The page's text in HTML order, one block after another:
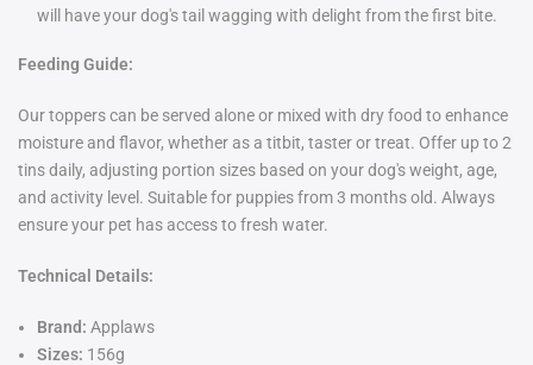
will have your dog's tail wagging with delight from the first bite.
Feeding Guide:
Our toppers can be served alone or mixed with dry food to enhance
moisture and flavor, whether as a titbit, taster or treat. Offer up to 2
tins daily, adjusting portion sizes based on your dog's weight, age,
and activity level. Suitable for puppies from 3 months old. Always
ensure your pet has access to fresh water.
Technical Details:
Brand: Applaws
Sizes: 156g